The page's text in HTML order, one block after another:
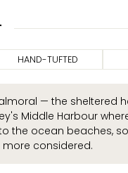
HAND-TUFTED
— the sheltered
Middle Harbour
the ocean beaches,
more considered.